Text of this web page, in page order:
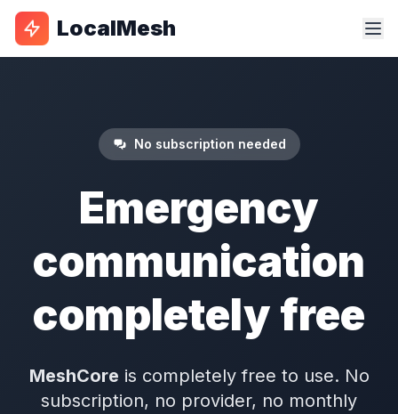
LocalMesh
No subscription needed
Emergency
communication
completely free
MeshCore is completely free to use. No
subscription, no provider, no monthly